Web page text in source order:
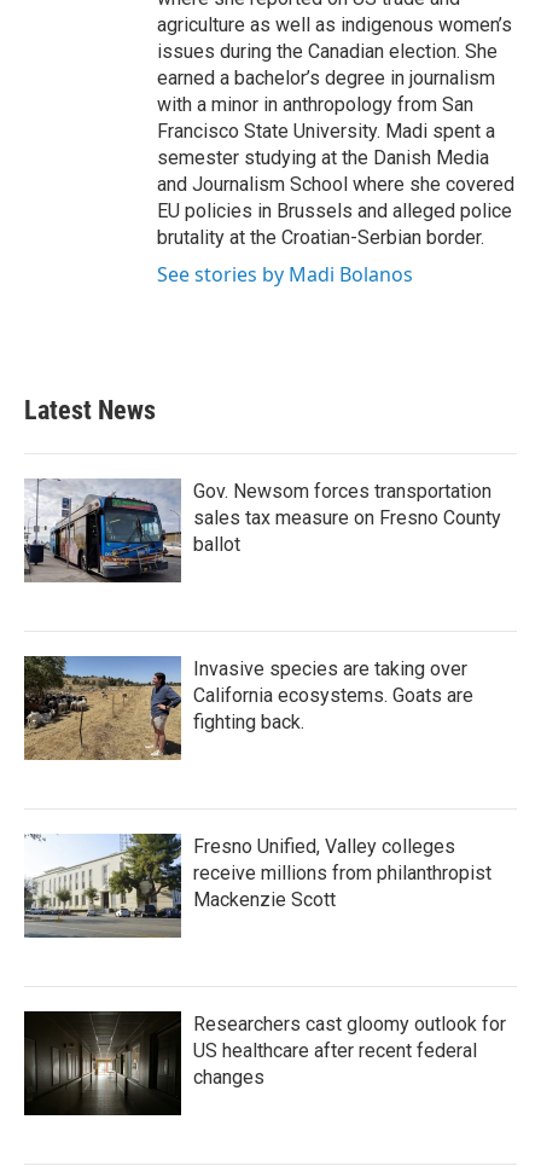
agriculture as well as indigenous women’s
issues during the Canadian election. She
earned a bachelor’s degree in journalism
with a minor in anthropology from San
Francisco State University. Madi spent a
semester studying at the Danish Media
and Journalism School where she covered
EU policies in Brussels and alleged police
brutality at the Croatian-Serbian border.
See stories by Madi Bolanos
Latest News
Gov. Newsom forces transportation
sales tax measure on Fresno County
ballot
Invasive species are taking over
California ecosystems. Goats are
fighting back.
Fresno Unified, Valley colleges
receive millions from philanthropist
Mackenzie Scott
Researchers cast gloomy outlook for
US healthcare after recent federal
changes